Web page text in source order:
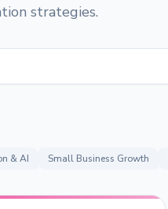
strategies.
& AI Small Business Growth